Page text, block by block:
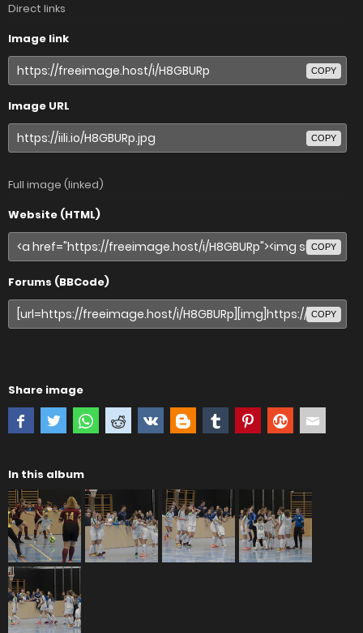
Direct links
Image link
COPY
Image URL
COPY
Full image (linked)
Website (HTML)
COPY
Forums (BBCode)
COPY
Share image
In this album